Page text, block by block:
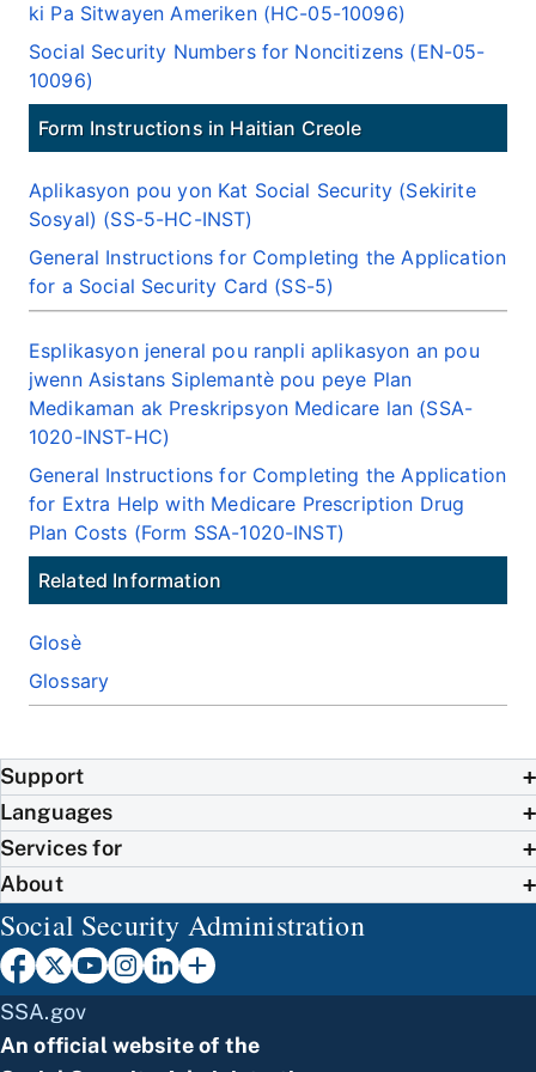
ki Pa Sitwayen Ameriken (HC-05-10096)
Social Security Numbers for Noncitizens (EN-05-
10096)
Form Instructions in Haitian Creole
Aplikasyon pou yon Kat Social Security (Sekirite
Sosyal) (SS-5-HC-INST)
General Instructions for Completing the Application
for a Social Security Card (SS-5)
Esplikasyon jeneral pou ranpli aplikasyon an pou
jwenn Asistans Siplemantè pou peye Plan
Medikaman ak Preskripsyon Medicare lan (SSA-
1020-INST-HC)
General Instructions for Completing the Application
for Extra Help with Medicare Prescription Drug
Plan Costs (Form SSA-1020-INST)
Related Information
Glosè
Glossary
Support
Languages
Services for
About
Social Security Administration
SSA.gov
An official website of the